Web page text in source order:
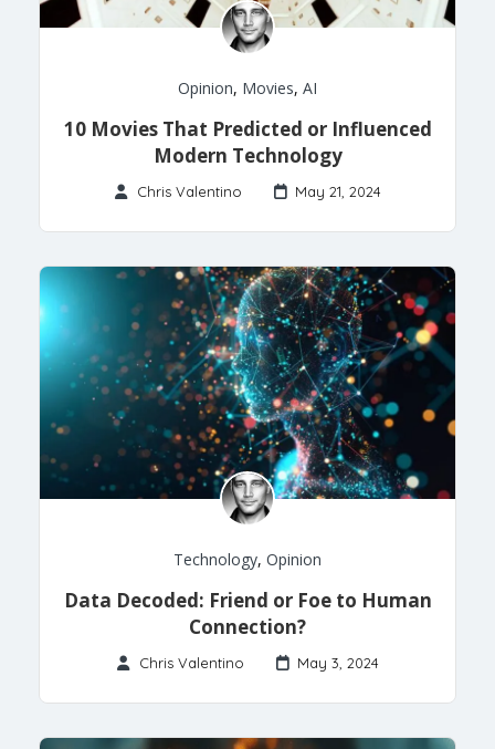
Opinion, Movies, AI
10 Movies That Predicted or Influenced
Modern Technology
Chris Valentino May 21, 2024
Technology, Opinion
Data Decoded: Friend or Foe to Human
Connection?
Chris Valentino May 3, 2024